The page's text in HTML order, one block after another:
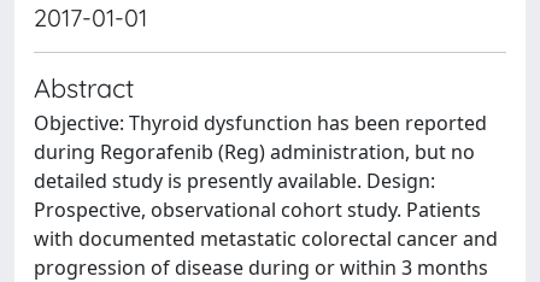
2017-01-01
Abstract
Objective: Thyroid dysfunction has been reported
during Regorafenib (Reg) administration, but no
detailed study is presently available. Design:
Prospective, observational cohort study. Patients
with documented metastatic colorectal cancer and
progression of disease during or within 3 months